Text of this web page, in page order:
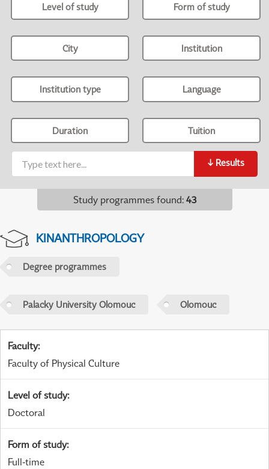
Level of study Form of study
City Institution
Institution type Language
Duration Tuition
↓ Results
Study programmes found: 43
KINANTHROPOLOGY
Degree programmes
Palacky University Olomouc Olomouc
Faculty:
Faculty of Physical Culture
Level of study:
Doctoral
Form of study:
Full-time